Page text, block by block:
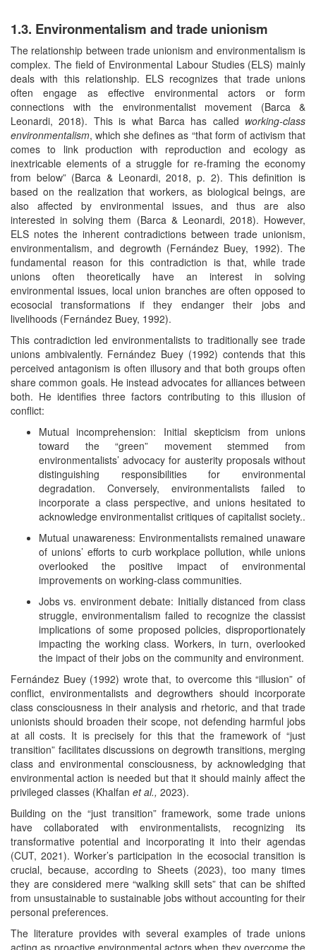
1.3. Environmentalism and trade unionism
The relationship between trade unionism and environmentalism is
complex. The field of Environmental Labour Studies (ELS) mainly
deals with this relationship. ELS recognizes that trade unions
often engage as effective environmental actors or form
connections with the environmentalist movement (Barca &
Leonardi, 2018). This is what Barca has called working-class
environmentalism, which she defines as “that form of activism that
comes to link production with reproduction and ecology as
inextricable elements of a struggle for re-framing the economy
from below” (Barca & Leonardi, 2018, p. 2). This definition is
based on the realization that workers, as biological beings, are
also affected by environmental issues, and thus are also
interested in solving them (Barca & Leonardi, 2018). However,
ELS notes the inherent contradictions between trade unionism,
environmentalism, and degrowth (Fernández Buey, 1992). The
fundamental reason for this contradiction is that, while trade
unions often theoretically have an interest in solving
environmental issues, local union branches are often opposed to
ecosocial transformations if they endanger their jobs and
livelihoods (Fernández Buey, 1992).
This contradiction led environmentalists to traditionally see trade
unions ambivalently. Fernández Buey (1992) contends that this
perceived antagonism is often illusory and that both groups often
share common goals. He instead advocates for alliances between
both. He identifies three factors contributing to this illusion of
conflict:
Mutual incomprehension: Initial skepticism from unions
toward the “green” movement stemmed from
environmentalists’ advocacy for austerity proposals without
distinguishing responsibilities for environmental
degradation. Conversely, environmentalists failed to
incorporate a class perspective, and unions hesitated to
acknowledge environmentalist critiques of capitalist society..
Mutual unawareness: Environmentalists remained unaware
of unions’ efforts to curb workplace pollution, while unions
overlooked the positive impact of environmental
improvements on working-class communities.
Jobs vs. environment debate: Initially distanced from class
struggle, environmentalism failed to recognize the classist
implications of some proposed policies, disproportionately
impacting the working class. Workers, in turn, overlooked
the impact of their jobs on the community and environment.
Fernández Buey (1992) wrote that, to overcome this “illusion” of
conflict, environmentalists and degrowthers should incorporate
class consciousness in their analysis and rhetoric, and that trade
unionists should broaden their scope, not defending harmful jobs
at all costs. It is precisely for this that the framework of “just
transition” facilitates discussions on degrowth transitions, merging
class and environmental consciousness, by acknowledging that
environmental action is needed but that it should mainly affect the
privileged classes (Khalfan et al., 2023).
Building on the “just transition” framework, some trade unions
have collaborated with environmentalists, recognizing its
transformative potential and incorporating it into their agendas
(CUT, 2021). Worker’s participation in the ecosocial transition is
crucial, because, according to Sheets (2023), too many times
they are considered mere “walking skill sets” that can be shifted
from unsustainable to sustainable jobs without accounting for their
personal preferences.
The literature provides with several examples of trade unions
acting as proactive environmental actors when they overcome the